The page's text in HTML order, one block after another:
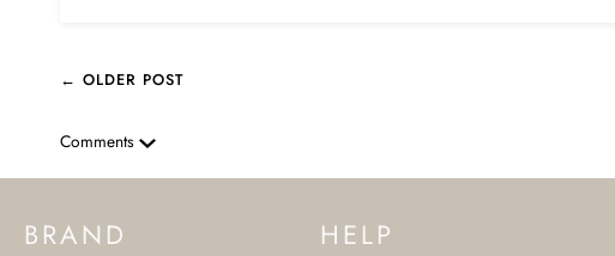
← OLDER POST
Comments
BRAND HELP